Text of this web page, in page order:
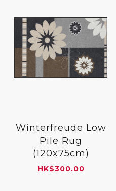
Winterfreude Low
Pile Rug
(120x75cm)
HK$300.00